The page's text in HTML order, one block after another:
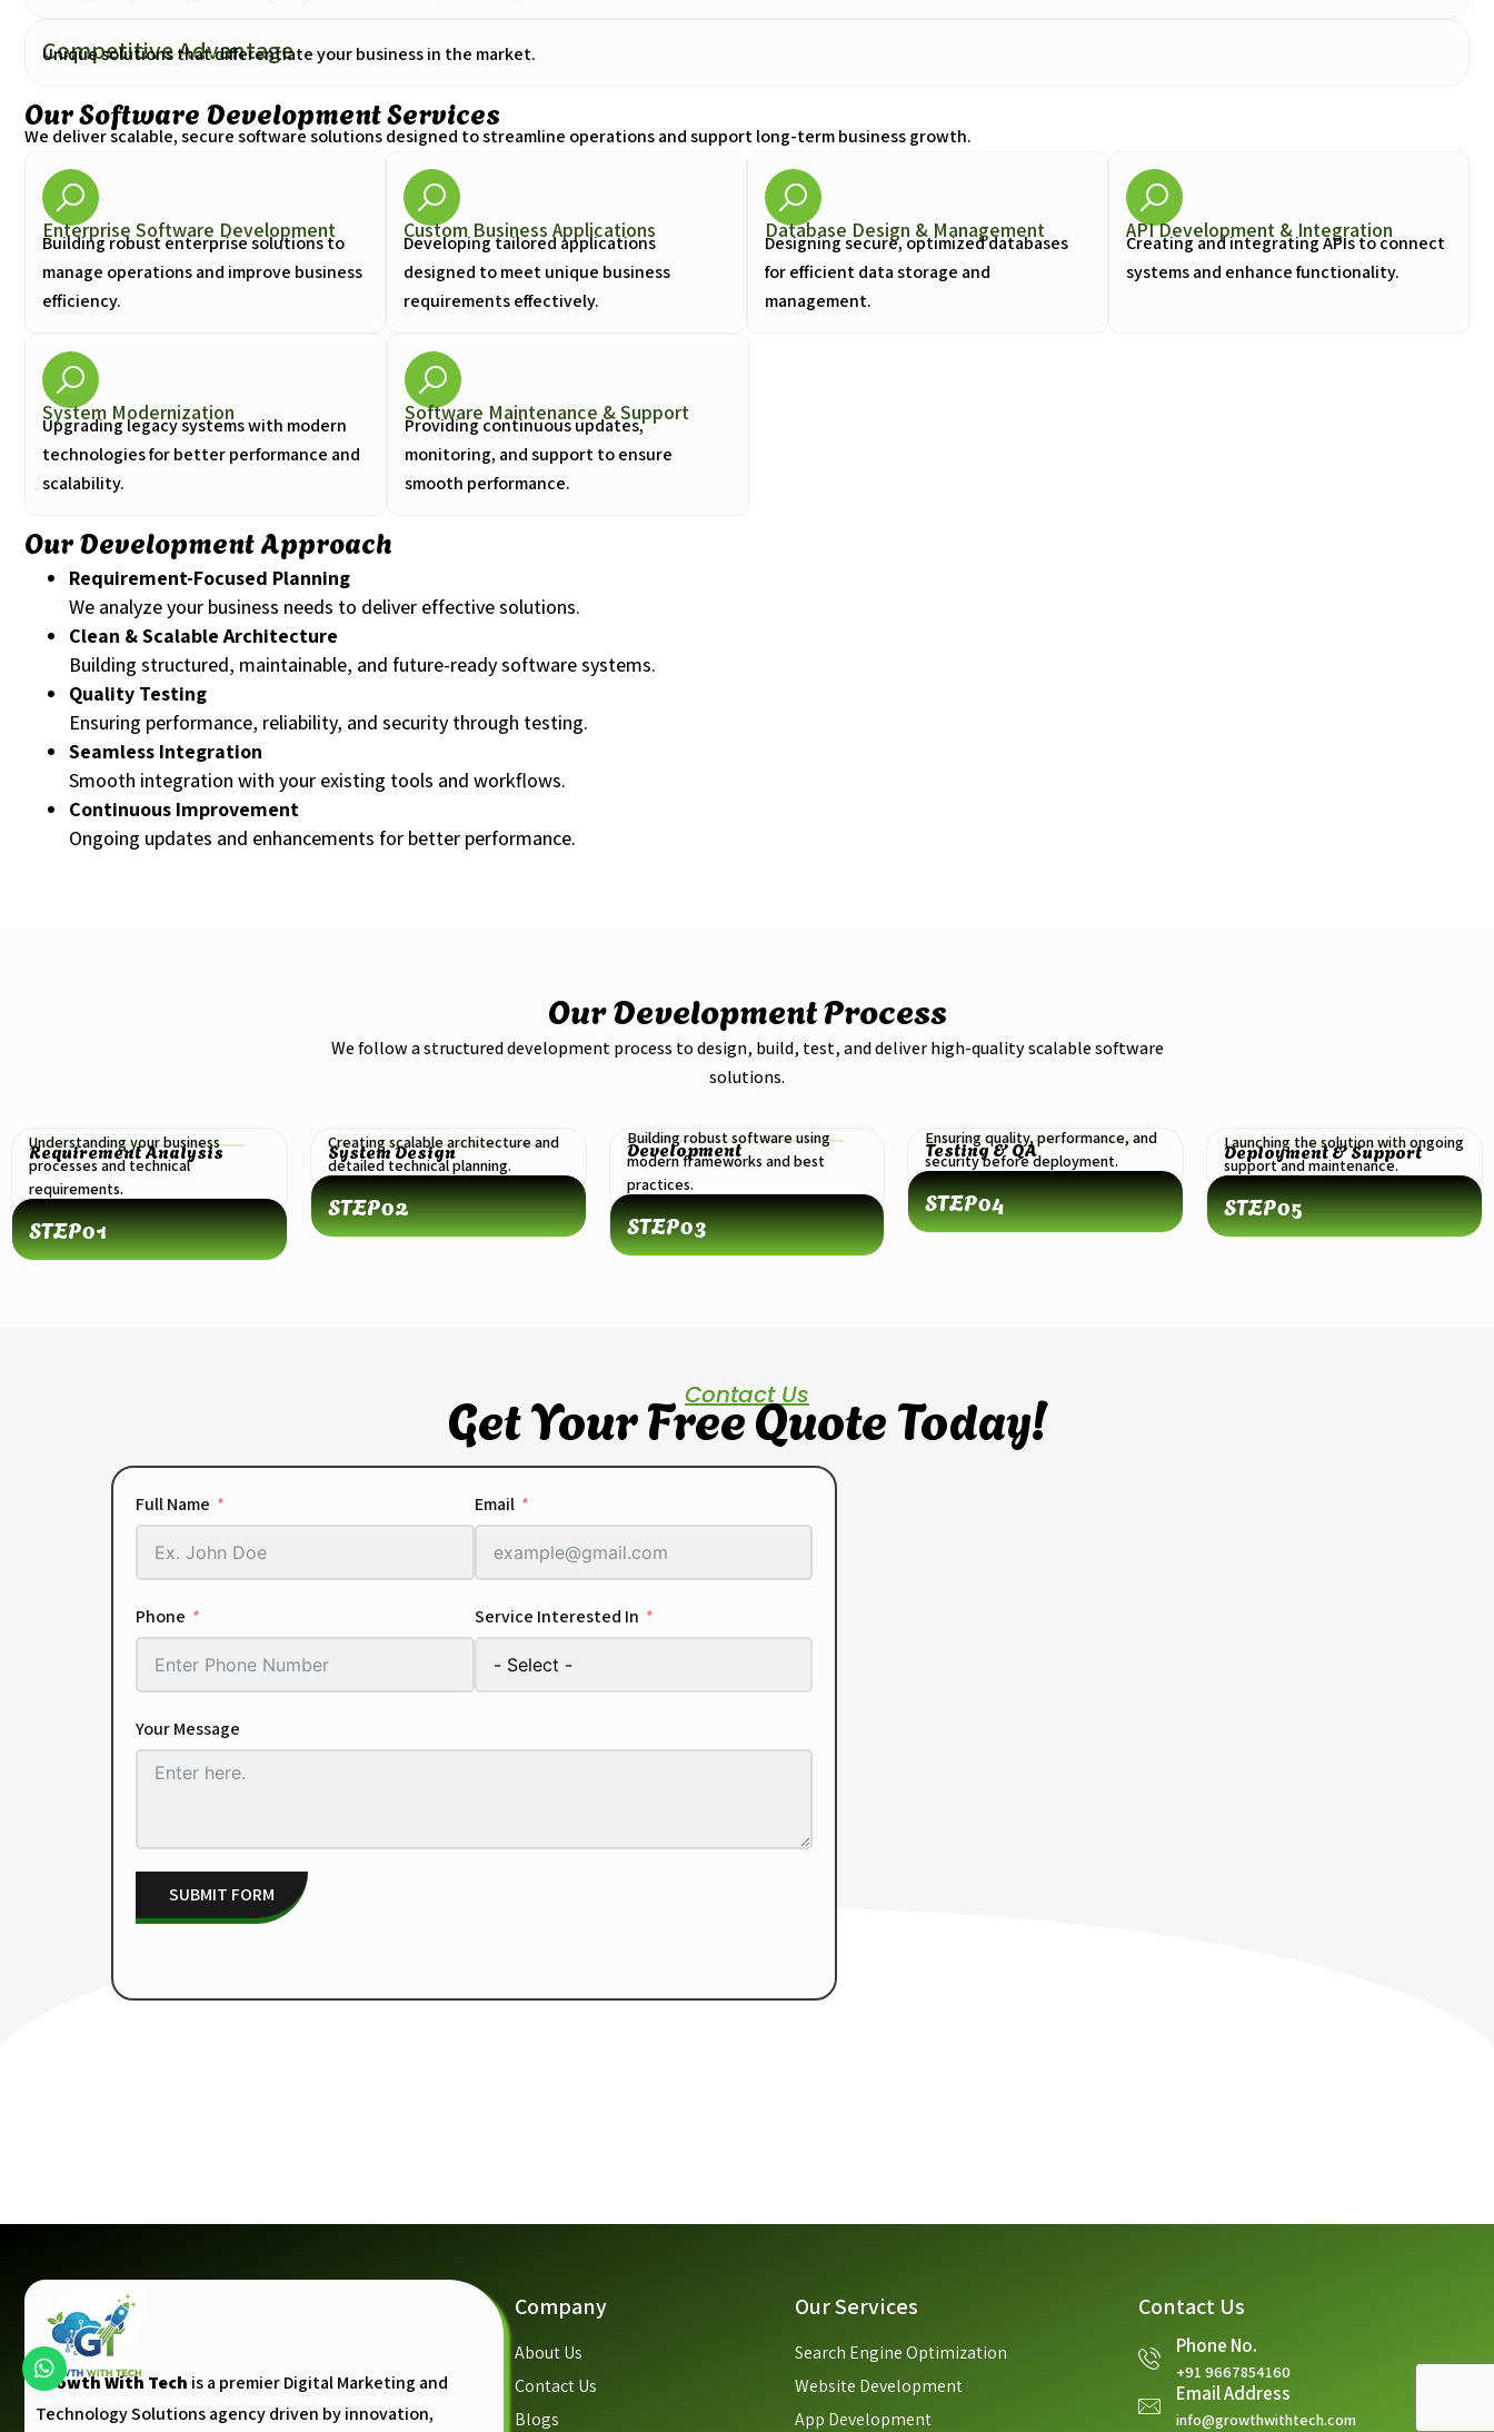
Competitive Advantage
Unique solutions that differentiate your business in the market.
Our Software Development Services
We deliver scalable, secure software solutions designed to streamline operations and support long-term business growth.
Enterprise Software Development
Building robust enterprise solutions to
manage operations and improve business
efficiency.
Custom Business Applications
Developing tailored applications
designed to meet unique business
requirements effectively.
Database Design & Management
Designing secure, optimized databases
for efficient data storage and
management.
API Development & Integration
Creating and integrating APIs to connect
systems and enhance functionality.
System Modernization
Upgrading legacy systems with modern
technologies for better performance and
scalability.
Software Maintenance & Support
Providing continuous updates,
monitoring, and support to ensure
smooth performance.
Our Development Approach
Requirement-Focused Planning
We analyze your business needs to deliver effective solutions.
Clean & Scalable Architecture
Building structured, maintainable, and future-ready software systems.
Quality Testing
Ensuring performance, reliability, and security through testing.
Seamless Integration
Smooth integration with your existing tools and workflows.
Continuous Improvement
Ongoing updates and enhancements for better performance.
Our Development Process
We follow a structured development process to design, build, test, and deliver high-quality scalable software
solutions.
Requirement Analysis
Understanding your business
processes and technical
requirements.
STEP01
System Design
Creating scalable architecture and
detailed technical planning.
STEP02
Development
Building robust software using
modern frameworks and best
practices.
STEP03
Testing & QA
Ensuring quality, performance, and
security before deployment.
STEP04
Deployment & Support
Launching the solution with ongoing
support and maintenance.
STEP05
Contact Us
Get Your Free Quote Today!
Full Name Email
Phone Service Interested In
Your Message
SUBMIT FORM
Growth With Tech is a premier Digital Marketing and
Technology Solutions agency driven by innovation,
Company
About Us
Contact Us
Blogs
Our Services
Search Engine Optimization
Website Development
App Development
Contact Us
Phone No.
+91 9667854160
Email Address
info@growthwithtech.com